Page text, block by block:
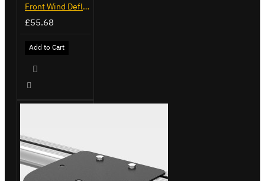
Front Wind Deflector
£55.68
Add to Cart